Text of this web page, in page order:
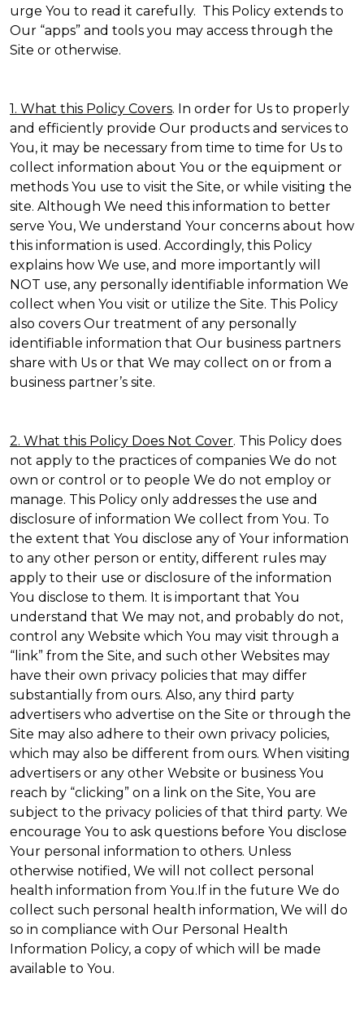
urge You to read it carefully. This Policy extends to
Our “apps” and tools you may access through the
Site or otherwise.
1. What this Policy Covers. In order for Us to properly
and efficiently provide Our products and services to
You, it may be necessary from time to time for Us to
collect information about You or the equipment or
methods You use to visit the Site, or while visiting the
site. Although We need this information to better
serve You, We understand Your concerns about how
this information is used. Accordingly, this Policy
explains how We use, and more importantly will
NOT use, any personally identifiable information We
collect when You visit or utilize the Site. This Policy
also covers Our treatment of any personally
identifiable information that Our business partners
share with Us or that We may collect on or from a
business partner’s site.
2. What this Policy Does Not Cover. This Policy does
not apply to the practices of companies We do not
own or control or to people We do not employ or
manage. This Policy only addresses the use and
disclosure of information We collect from You. To
the extent that You disclose any of Your information
to any other person or entity, different rules may
apply to their use or disclosure of the information
You disclose to them. It is important that You
understand that We may not, and probably do not,
control any Website which You may visit through a
“link” from the Site, and such other Websites may
have their own privacy policies that may differ
substantially from ours. Also, any third party
advertisers who advertise on the Site or through the
Site may also adhere to their own privacy policies,
which may also be different from ours. When visiting
advertisers or any other Website or business You
reach by “clicking” on a link on the Site, You are
subject to the privacy policies of that third party. We
encourage You to ask questions before You disclose
Your personal information to others. Unless
otherwise notified, We will not collect personal
health information from You.If in the future We do
collect such personal health information, We will do
so in compliance with Our Personal Health
Information Policy, a copy of which will be made
available to You.